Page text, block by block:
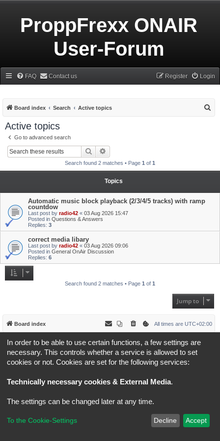
ProppFrexx ONAIR
User-Forum
FAQ Contact us Login
Register
Board index Search Active topics
Active topics
Go to advanced search
Search
Search found 2 matches • Page 1 of 1
Topics
Automatic music block playback (2/3/4/5 tracks) with ramp
countdow
Last post by radio42 « 03 Aug 2026 15:47
Posted in Questions & Answers
Replies: 3
correct media libary
Last post by radio42 « 03 Aug 2026 09:06
Posted in General OnAir Discussion
Replies: 6
Search found 2 matches • Page 1 of 1
Jump to
Board index All times are UTC+02:00
* Original Author: Brad Veryard
MannixMD
*Style version: 3.4.5
Powered byphpBB® Forum Software © phpBB Limited
In order to be able to use certain functions, a few settings are
necessary. This controls whether a service is allowed to set
cookies or not. Cookies are set for the following services:
Technically necessary cookies & External Media.
The settings can be changed later at any time.
To the Cookie-Settings Decline Accept